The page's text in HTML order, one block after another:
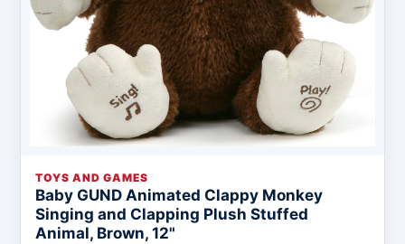
TOYS AND GAMES
Baby GUND Animated Clappy Monkey
Singing and Clapping Plush Stuffed
Animal, Brown, 12"